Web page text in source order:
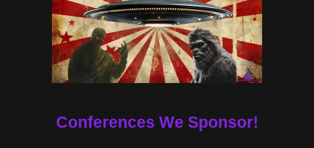
Conferences We Sponsor!